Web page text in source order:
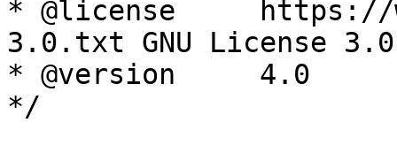
* @license     https://
3.0.txt GNU License 3.0
* @version     4.0
*/